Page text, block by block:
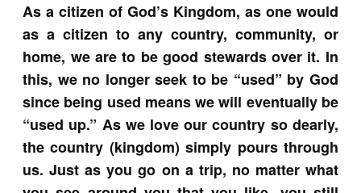
As a citizen of God’s Kingdom, as one would
as a citizen to any country, community, or
home, we are to be good stewards over it. In
this, we no longer seek to be “used” by God
since being used means we will eventually be
“used up.” As we love our country so dearly,
the country (kingdom) simply pours through
us. Just as you go on a trip, no matter what